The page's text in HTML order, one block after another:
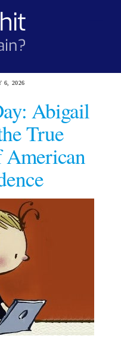
6, 2026
Abigail
True
American